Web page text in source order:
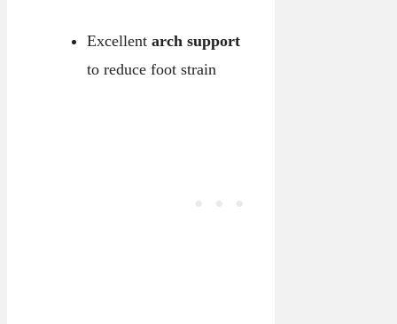
Excellent arch support
to reduce foot strain